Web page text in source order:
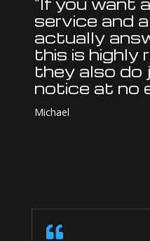
service and
actually
this is highly
they also
notice at no
Michael
